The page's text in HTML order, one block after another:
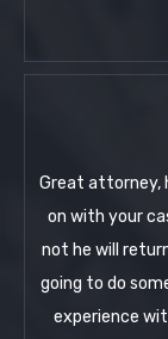
Great attorney,
on with your
not he will
going to do
experience